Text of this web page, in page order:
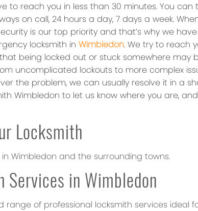
to reach you in less than 30 minutes. You can
on call, 24 hours a day, 7 days a week.
is our top priority and that’s why we
locksmith in Wimbledon. We try to reach
being locked out or stuck somewhere may
uncomplicated lockouts to more complex
the problem, we can usually resolve it in a
Wimbledon to let us know where you are,
Locksmith
Wimbledon and the surrounding towns.
Services in Wimbledon
of professional locksmith services ideal